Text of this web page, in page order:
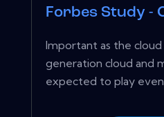
Forbes Study -
Important as the
generation cloud and
expected to play even